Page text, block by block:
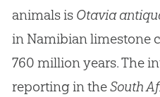
animals is Otavia
in Namibian limestone
760 million years. The
reporting in theSouth